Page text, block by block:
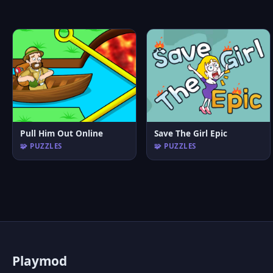
Pull Him Out Online
🧩 PUZZLES
Save The Girl Epic
🧩 PUZZLES
Playmod